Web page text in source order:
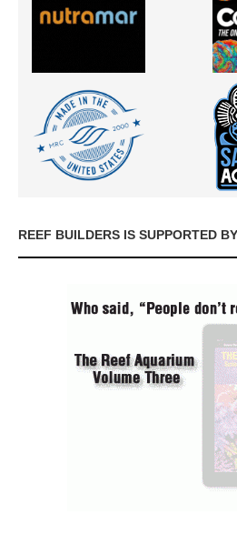
REEF BUILDERS IS SUPPORTED